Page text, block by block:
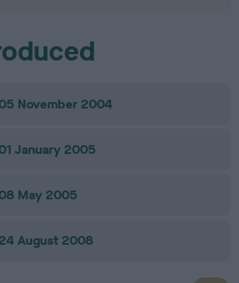
November 2004
January 2005
May 2005
August 2008